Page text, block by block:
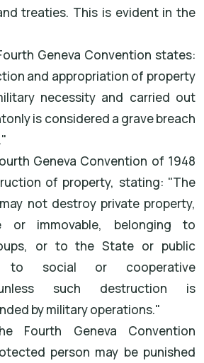
treaties. This is evident in the
Geneva Convention states:
and appropriation of property
necessity and carried out
is considered a grave breach
Geneva Convention of 1948
of property, stating: "The
not destroy private property,
or immovable, belonging to
or to the State or public
to social or cooperative
such destruction is
by military operations."
Fourth Geneva Convention
person may be punished